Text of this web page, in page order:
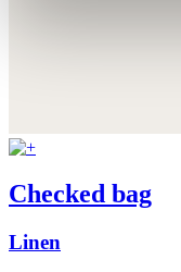
Checked bag
Linen